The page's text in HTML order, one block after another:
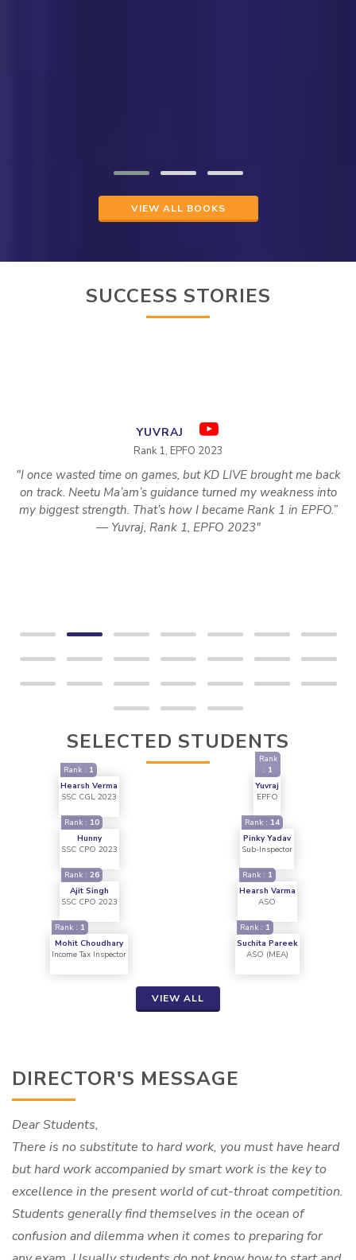
VIEW ALL BOOKS
SUCCESS STORIES
YUVRAJ
Rank 1, EPFO 2023
"I once wasted time on games, but KD LIVE brought me back
on track. Neetu Ma’am’s guidance turned my weakness into
my biggest strength. That’s how I became Rank 1 in EPFO.”
— Yuvraj, Rank 1, EPFO 2023"
SELECTED STUDENTS
Hearsh Verma
Rank : 1
SSC CGL 2023
Yuvraj
Rank
: 1
EPFO
Hunny
Rank : 10
SSC CPO 2023
Pinky Yadav
Rank : 14
Sub-Inspector
Ajit Singh
Rank : 26
SSC CPO 2023
Hearsh Varma
Rank : 1
ASO
Mohit Choudhary
Rank : 1
Income Tax Inspector
Suchita Pareek
Rank : 1
ASO (MEA)
VIEW ALL
DIRECTOR'S MESSAGE
Dear Students,
There is no substitute to hard work, you must have heard
but hard work accompanied by smart work is the key to
excellence in the present world of cut-throat competition.
Students generally find themselves in the ocean of
confusion and dilemma when it comes to preparing for